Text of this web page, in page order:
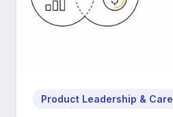
Product Leadership &